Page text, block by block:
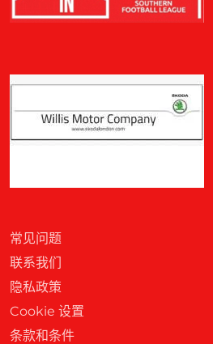
常见问题
联系我们
隐私政策
Cookie 设置
条款和条件